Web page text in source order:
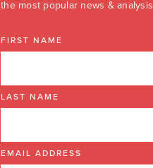
the most popular news & analysis
FIRST NAME
LAST NAME
EMAIL ADDRESS